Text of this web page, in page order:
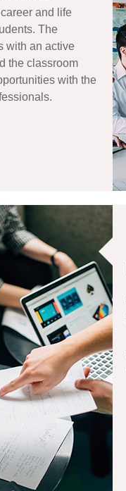
and life
The
with an active
the classroom
with the